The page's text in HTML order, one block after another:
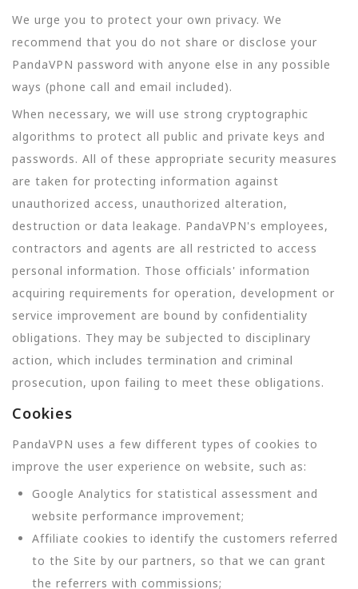
We urge you to protect your own privacy. We
recommend that you do not share or disclose your
PandaVPN password with anyone else in any possible
ways (phone call and email included).
When necessary, we will use strong cryptographic
algorithms to protect all public and private keys and
passwords. All of these appropriate security measures
are taken for protecting information against
unauthorized access, unauthorized alteration,
destruction or data leakage. PandaVPN's employees,
contractors and agents are all restricted to access
personal information. Those officials' information
acquiring requirements for operation, development or
service improvement are bound by confidentiality
obligations. They may be subjected to disciplinary
action, which includes termination and criminal
prosecution, upon failing to meet these obligations.
Cookies
PandaVPN uses a few different types of cookies to
improve the user experience on website, such as:
Google Analytics for statistical assessment and
website performance improvement;
Affiliate cookies to identify the customers referred
to the Site by our partners, so that we can grant
the referrers with commissions;